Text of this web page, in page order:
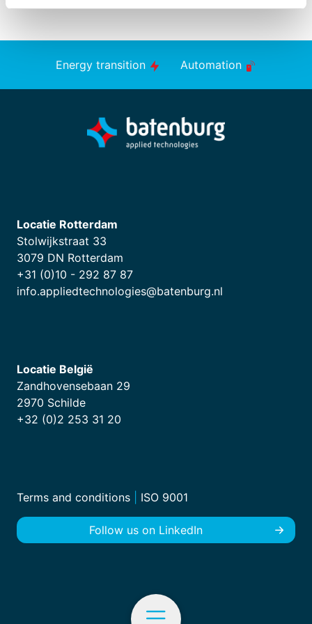
Energy transition Automation
Locatie Rotterdam
Stolwijkstraat 33
3079 DN Rotterdam
+31 (0)10 - 292 87 87
info.appliedtechnologies@batenburg.nl
Locatie België
Zandhovensebaan 29
2970 Schilde
+32 (0)2 253 31 20
Terms and conditions ISO 9001
Follow us on LinkedIn